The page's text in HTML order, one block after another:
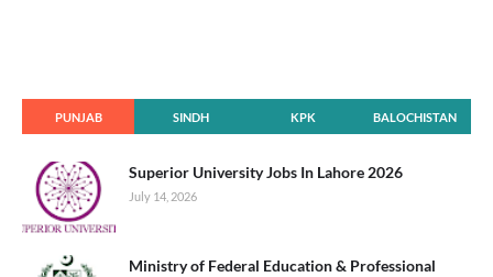
PUNJAB SINDH KPK BALOCHISTAN
Superior University Jobs In Lahore 2026
July 14, 2026
Ministry of Federal Education & Professional